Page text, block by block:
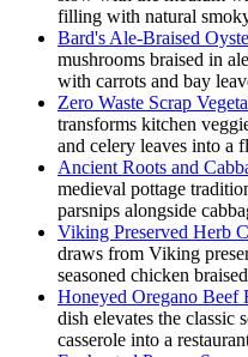
filling with natural
Bard's Ale-Braised
mushrooms braised in
with carrots and bay
Zero Waste Scrap
transforms kitchen
and celery leaves into a
Ancient Roots and
medieval pottage
parsnips alongside
Viking Preserved Herb
draws from Viking
seasoned chicken
Honeyed Oregano Beef
dish elevates the classic
casserole into a